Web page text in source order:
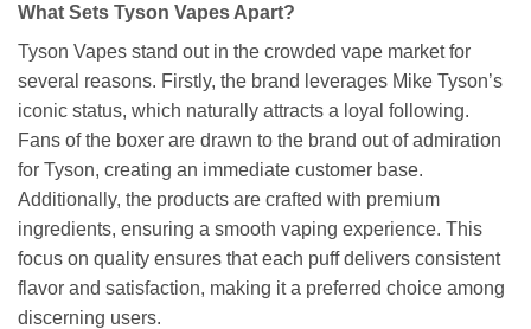
What Sets Tyson Vapes Apart?
Tyson Vapes stand out in the crowded vape market for
several reasons. Firstly, the brand leverages Mike Tyson’s
iconic status, which naturally attracts a loyal following.
Fans of the boxer are drawn to the brand out of admiration
for Tyson, creating an immediate customer base.
Additionally, the products are crafted with premium
ingredients, ensuring a smooth vaping experience. This
focus on quality ensures that each puff delivers consistent
flavor and satisfaction, making it a preferred choice among
discerning users.